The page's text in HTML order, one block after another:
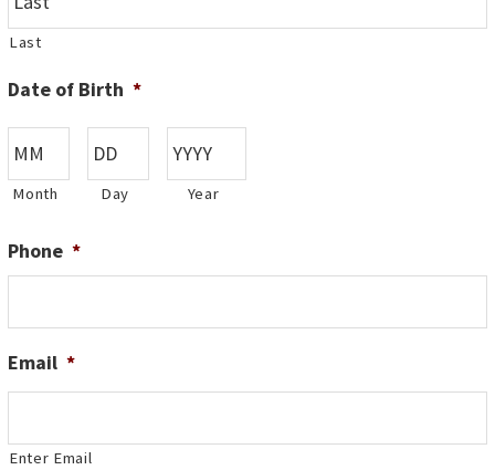
Last
Date of Birth *
Month Day Year
Phone *
Email *
Enter Email